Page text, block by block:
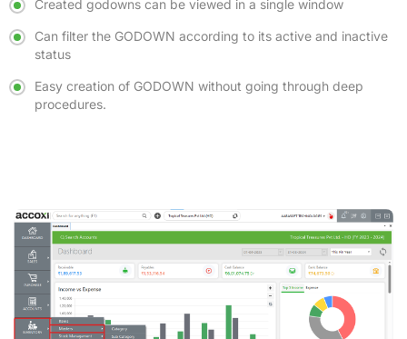
Created godowns can be viewed in a single window
Can filter the GODOWN according to its active and inactive
status
Easy creation of GODOWN without going through deep
procedures.